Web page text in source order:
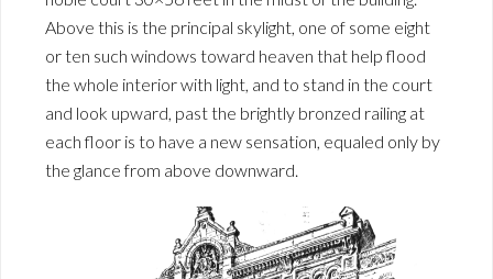
Above this is the principal skylight, one of some eight
or ten such windows toward heaven that help flood
the whole interior with light, and to stand in the court
and look upward, past the brightly bronzed railing at
each floor is to have a new sensation, equaled only by
the glance from above downward.